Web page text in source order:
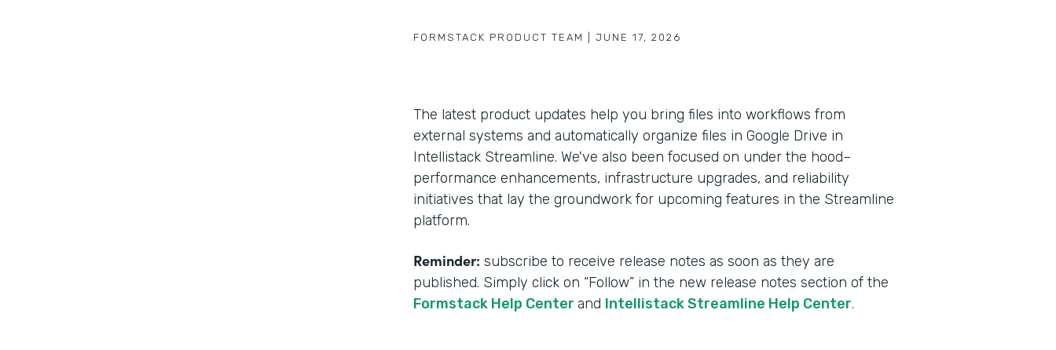
FORMSTACK PRODUCT TEAM JUNE 17, 2026
The latest product updates help you bring files into workflows from
external systems and automatically organize files in Google Drive in
Intellistack Streamline. We've also been focused on under the hood–
performance enhancements, infrastructure upgrades, and reliability
initiatives that lay the groundwork for upcoming features in the Streamline
platform.
Reminder: subscribe to receive release notes as soon as they are
published. Simply click on “Follow” in the new release notes section of the
Formstack Help Center and Intellistack Streamline Help Center.